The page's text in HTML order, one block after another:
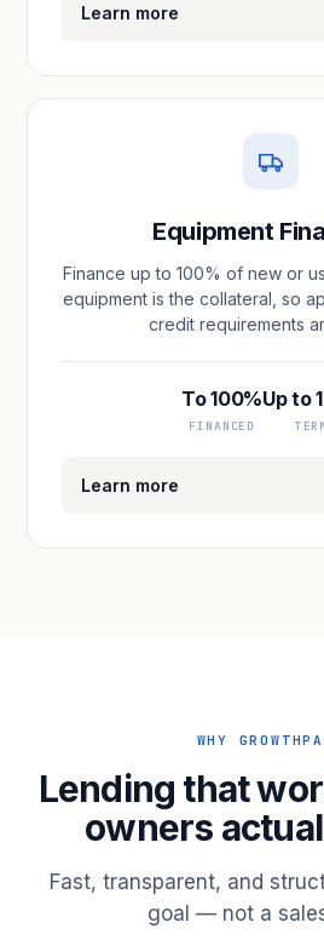
Learn more
Equipment
Finance up to 100% of new or
equipment is the collateral, so
credit requirements
To 100%
FINANCED
Up to
TERM
Learn more
WHY
Lending that
owners
Fast, transparent, and
goal — not a